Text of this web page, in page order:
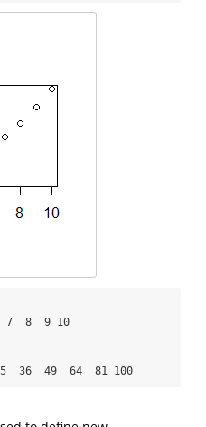
8  9 10
36  49  64  81 100